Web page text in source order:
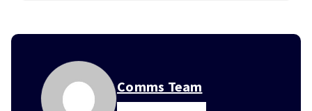
Comms Team